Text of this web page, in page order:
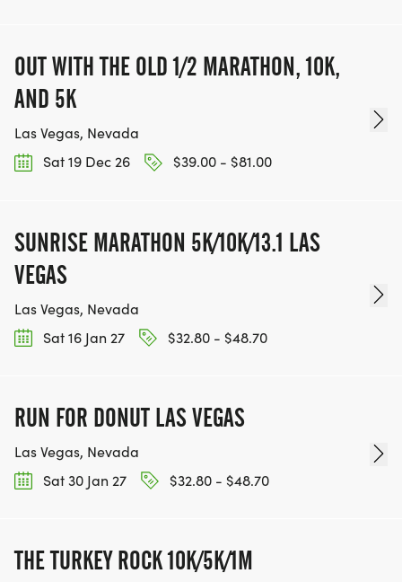
OUT WITH THE OLD 1/2 MARATHON, 10K,
AND 5K
Las Vegas, Nevada
Sat 19 Dec 26
$39.00 - $81.00
SUNRISE MARATHON 5K/10K/13.1 LAS
VEGAS
Las Vegas, Nevada
Sat 16 Jan 27
$32.80 - $48.70
RUN FOR DONUT LAS VEGAS
Las Vegas, Nevada
Sat 30 Jan 27
$32.80 - $48.70
THE TURKEY ROCK 10K/5K/1M